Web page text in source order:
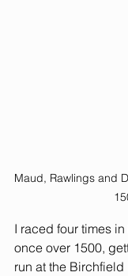
Maud, Rawlings and
I raced four times
once over 1500,
run at the Birchfield